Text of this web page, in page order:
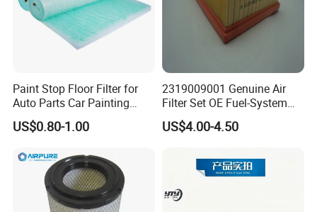
Paint Stop Floor Filter for
Auto Parts Car Painting
Booth
US$0.80-1.00
2319009001 Genuine Air
Filter Set OE Fuel-System
Ssangyong Actyon Auto
Spare Parts
US$4.00-4.50